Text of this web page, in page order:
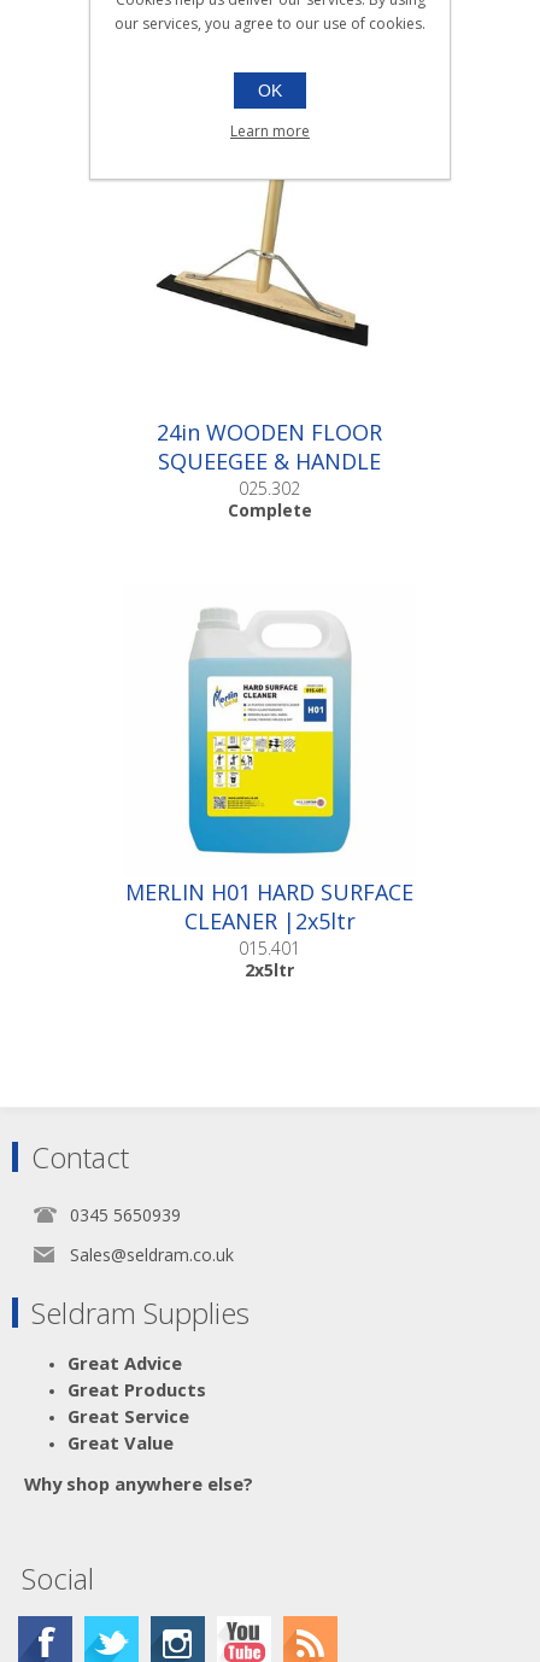
025.002
24in WOODEN FLOOR
SQUEEGEE & HANDLE
|Complete
025.302
Complete
MERLIN H01 HARD SURFACE
CLEANER |2x5ltr
015.401
2x5ltr
Contact
0345 5650939
Sales@seldram.co.uk
Seldram Supplies
Great Advice
Great Products
Great Service
Great Value
Why shop anywhere else?
Social
our services, you agree to our use of cookies.
OK
Learn more